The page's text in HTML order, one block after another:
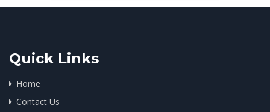
Quick Links
Home
Contact Us